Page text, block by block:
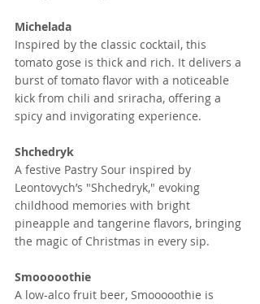
Michelada
Inspired by the classic cocktail, this
tomato gose is thick and rich. It delivers a
burst of tomato flavor with a noticeable
kick from chili and sriracha, offering a
spicy and invigorating experience.
Shchedryk
A festive Pastry Sour inspired by
Leontovych’s "Shchedryk," evoking
childhood memories with bright
pineapple and tangerine flavors, bringing
the magic of Christmas in every sip.
Smooooothie
A low-alco fruit beer, Smooooothie is